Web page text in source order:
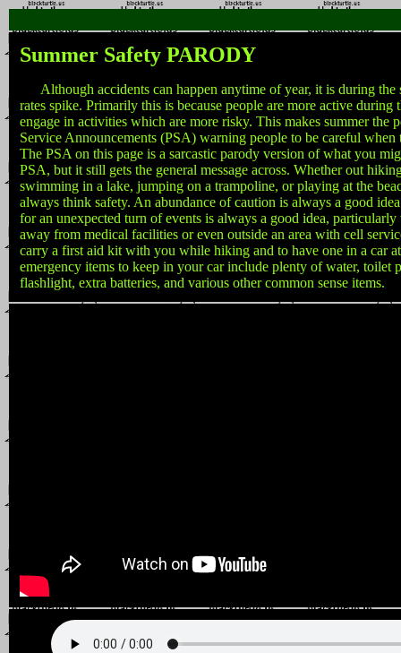
Summer Safety PARODY
Although accidents can happen anytime of year, it is during the
rates spike. Primarily this is because people are more active during
engage in activities which are more risky. This makes summer the
Service Announcements (PSA) warning people to be careful when
The PSA on this page is a sarcastic parody version of what you
PSA, but it still gets the general message across. Whether out
swimming in a lake, jumping on a trampoline, or playing at the
always think safety. An abundance of caution is always a good
for an unexpected turn of events is always a good idea,
away from medical facilities or even outside an area with cell
carry a first aid kit with you while hiking and to have one in a car
emergency items to keep in your car include plenty of water, toilet
flashlight, extra batteries, and various other common sense items.